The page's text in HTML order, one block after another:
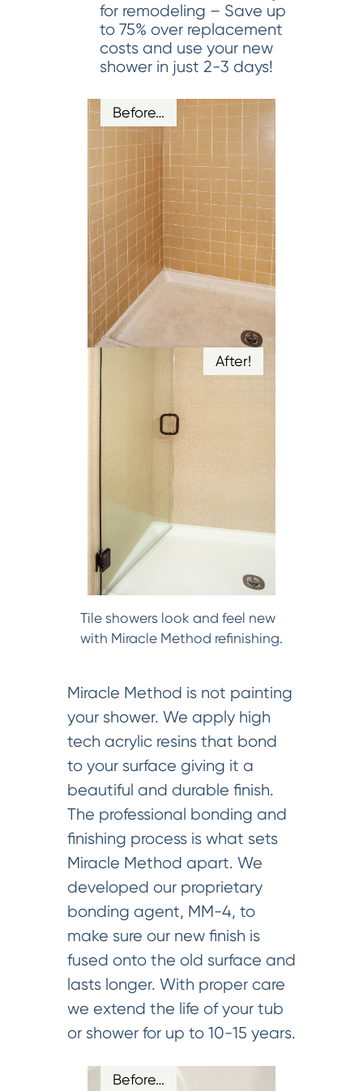
for remodeling – Save up
to 75% over replacement
costs and use your new
shower in just 2-3 days!
Before…
After!
Tile showers look and feel new
with Miracle Method refinishing.
Miracle Method is not painting
your shower. We apply high
tech acrylic resins that bond
to your surface giving it a
beautiful and durable finish.
The professional bonding and
finishing process is what sets
Miracle Method apart. We
developed our proprietary
bonding agent, MM-4, to
make sure our new finish is
fused onto the old surface and
lasts longer. With proper care
we extend the life of your tub
or shower for up to 10-15 years.
Before…